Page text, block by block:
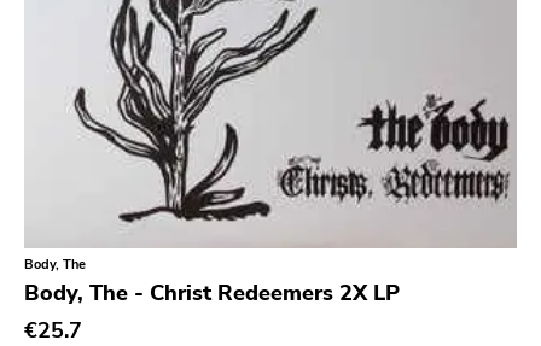
Earmark
4 Men With Beard
Cbs
Gilead Media
Deranged
Sweet Nothing
Roadrunner
Body, The
Body, The - Christ Redeemers 2X LP
€25.7